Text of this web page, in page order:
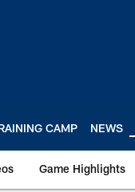
CAMP NEWS
Game Highlights